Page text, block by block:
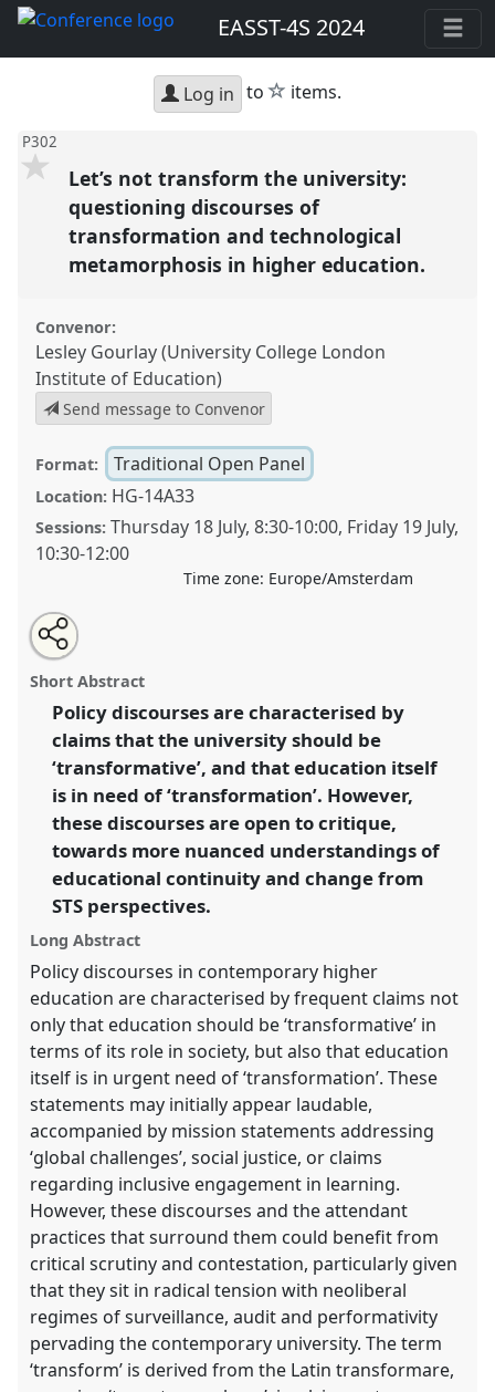
EASST-4S 2024
Log in to star
items.
P302
Let’s not transform the university:
questioning discourses of
transformation and technological
metamorphosis in higher education.
Convenor:
Lesley Gourlay (University College London
Institute of Education)
Send message to Convenor
Format: Traditional Open Panel
Location: HG-14A33
Sessions: Thursday 18 July,8:30-10:00, Friday 19 July,
10:30-12:00
Time zone: Europe/Amsterdam
Let’s not transform the university: questioning
discourses of transformation and technological
metamorphosis in higher education..
Open PanelP302at conferenceEASST-4S 2024
Amsterdam: Making and Doing Transformations.
https:// nomadit.co.uk/conference/easst-
4s2024/p/14384
show
in
panel
explorer
Open
an
email
this
traditional
panel
Share
the
traditional
panel
page
facebook
Share
this
traditional
panel
Short Abstract
Policy discourses are characterised by
claims that the university should be
‘transformative’, and that education itself
is in need of ‘transformation’. However,
these discourses are open to critique,
towards more nuanced understandings of
educational continuity and change from
STS perspectives.
Long Abstract
Policy discourses in contemporary higher
education are characterised by frequent claims not
only that education should be ‘transformative’ in
terms of its role in society, but also that education
itself is in urgent need of ‘transformation’. These
statements may initially appear laudable,
accompanied by mission statements addressing
‘global challenges’, social justice, or claims
regarding inclusive engagement in learning.
However, these discourses and the attendant
practices that surround them could benefit from
critical scrutiny and contestation, particularly given
that they sit in radical tension with neoliberal
regimes of surveillance, audit and performativity
pervading the contemporary university. The term
‘transform’ is derived from the Latin transformare,